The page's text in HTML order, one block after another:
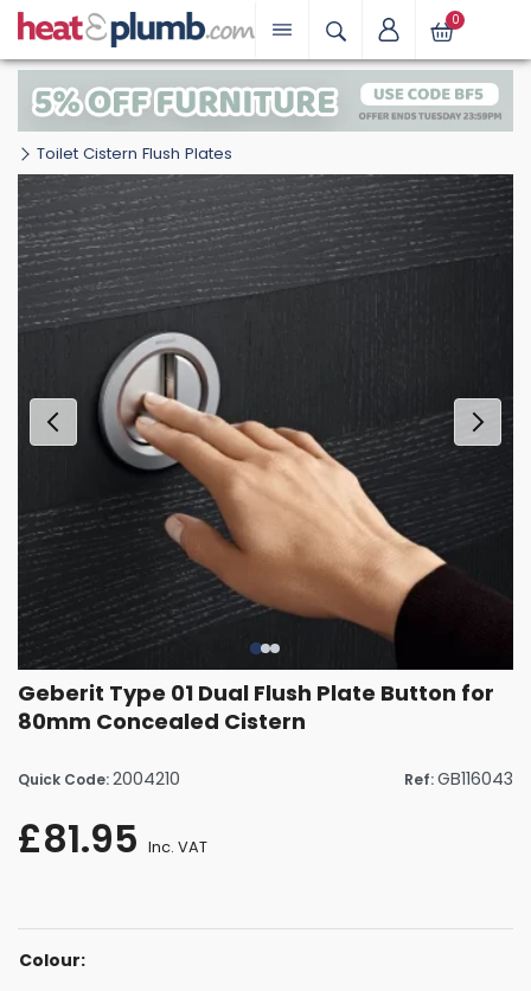
0
Toilet Cistern Flush Plates
Geberit Type 01 Dual Flush Plate Button for
80mm Concealed Cistern
Quick Code:2004210 Ref:GB116043
£81.95 Inc. VAT
Colour: